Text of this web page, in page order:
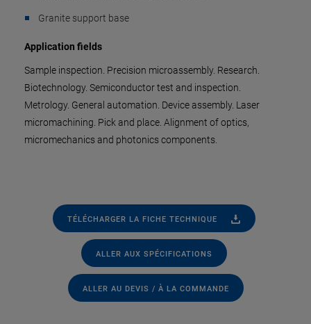
Granite support base
Application fields
Sample inspection. Precision microassembly. Research.
Biotechnology. Semiconductor test and inspection.
Metrology. General automation. Device assembly. Laser
micromachining. Pick and place. Alignment of optics,
micromechanics and photonics components.
TÉLÉCHARGER LA FICHE TECHNIQUE
ALLER AUX SPÉCIFICATIONS
ALLER AU DEVIS / À LA COMMANDE